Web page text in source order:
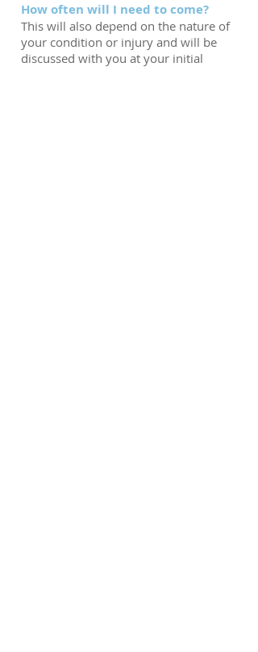
How often will I need to come?
This will also depend on the nature of
your condition or injury and will be
discussed with you at your initial